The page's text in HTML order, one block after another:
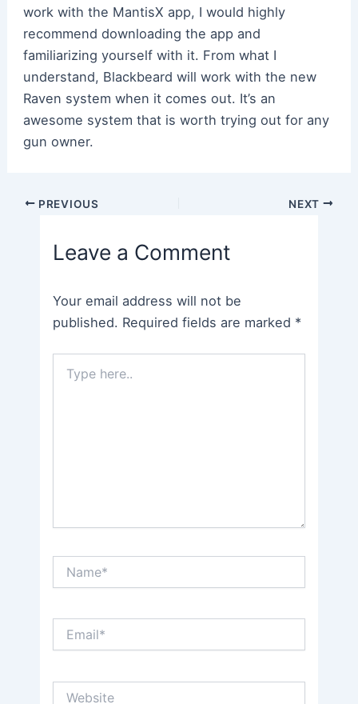
work with the MantisX app, I would highly
recommend downloading the app and
familiarizing yourself with it. From what I
understand, Blackbeard will work with the new
Raven system when it comes out. It’s an
awesome system that is worth trying out for any
gun owner.
Post PREVIOUS NEXT
Leave a Comment
Your email address will not be
published. Required fields are marked *
here..